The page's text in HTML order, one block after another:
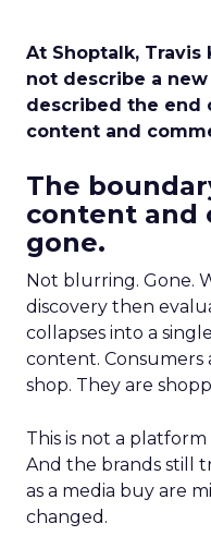
At Shoptalk, Travis
not describe a
described the end
content and
The
content and
gone.
Not blurring. Gone.
discovery then
collapses into a
content. Consumers
shop. They are
This is not a platform
And the brands still
as a media buy are
changed.